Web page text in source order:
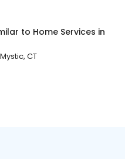
to Home Services in
Mystic, CT